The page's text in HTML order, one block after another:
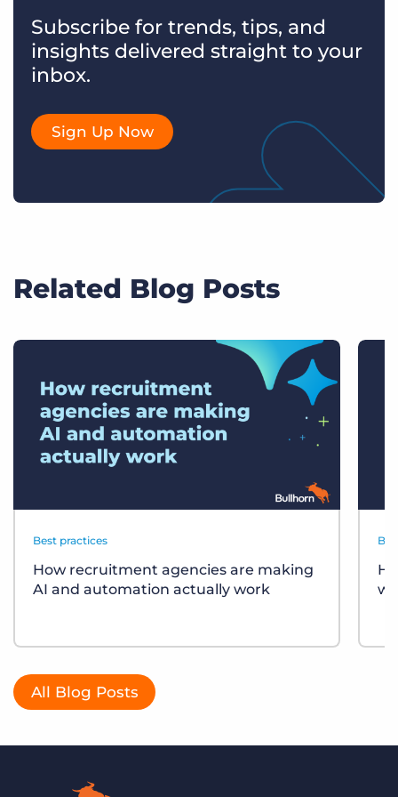
Subscribe for trends, tips, and
insights delivered straight to your
inbox.
Sign Up Now
Related Blog Posts
Best practices
How recruitment agencies are making
AI and automation actually work
All Blog Posts